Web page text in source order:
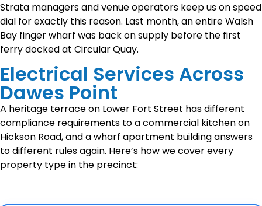
Strata managers and venue operators keep us on speed
dial for exactly this reason. Last month, an entire Walsh
Bay finger wharf was back on supply before the first
ferry docked at Circular Quay.
Electrical Services Across
Dawes Point
A heritage terrace on Lower Fort Street has different
compliance requirements to a commercial kitchen on
Hickson Road, and a wharf apartment building answers
to different rules again. Here’s how we cover every
property type in the precinct: